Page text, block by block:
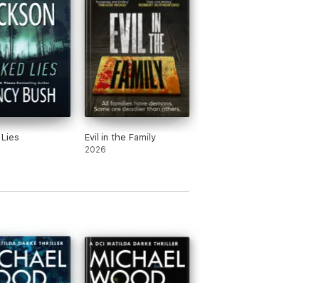
Darke series, the Dr Olivia Winter
where he writes full time.
Evil in the Family
2026